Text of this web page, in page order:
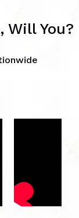
Will You?